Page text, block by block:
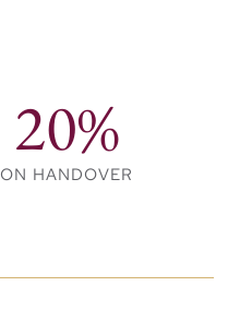
20%
ON HANDOVER